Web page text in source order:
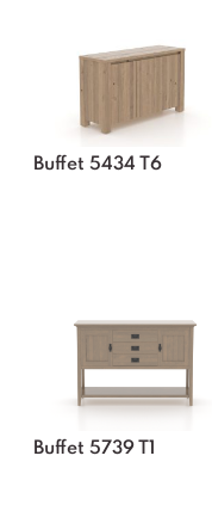
Buffet 5434 T6
Buffet 5739 T1